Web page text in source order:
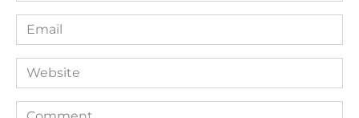
Email
*
Website
Comment